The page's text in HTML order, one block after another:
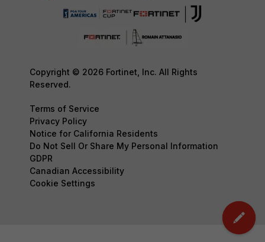
Copyright © 2026 Fortinet, Inc. All Rights
Reserved.
Terms of Service
Privacy Policy
Notice for California Residents
Do Not Sell Or Share My Personal Information
GDPR
Canadian Accessibility
Cookie Settings